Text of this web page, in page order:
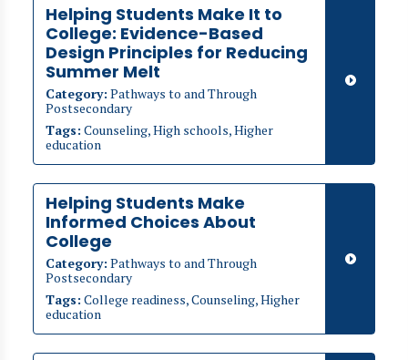
Helping Students Make It to
College: Evidence-Based
Design Principles for Reducing
Summer Melt
Category: Pathways to and Through
Postsecondary
Tags: Counseling, High schools, Higher
education
Helping Students Make
Informed Choices About
College
Category: Pathways to and Through
Postsecondary
Tags: College readiness, Counseling, Higher
education